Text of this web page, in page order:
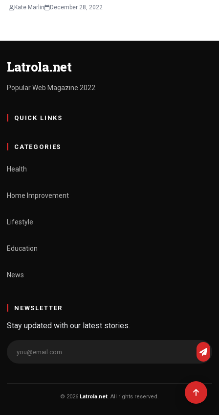
Kate Marlin December 28, 2022
Latrola.net
Popular Web Magazine 2022
QUICK LINKS
CATEGORIES
Health
Home Improvement
Lifestyle
Education
News
NEWSLETTER
Stay updated with our latest stories.
© 2026 Latrola.net. All rights reserved.